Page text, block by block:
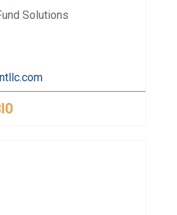
Solutions